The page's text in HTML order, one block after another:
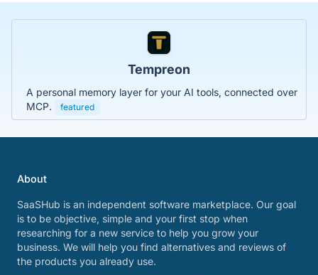
Tempreon
A personal memory layer for your AI tools, connected over
MCP.
featured
About
SaaSHub is an independent software marketplace. Our goal
is to be objective, simple and your first stop when
researching for a new service to help you grow your
business. We will help you find alternatives and reviews of
the products you already use.